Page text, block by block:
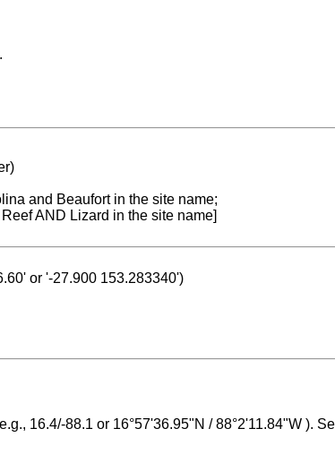
and Beaufort in the site name;
AND Lizard in the site name]
or '-27.900 153.283340')
16.4/-88.1 or 16°57'36.95"N / 88°2'11.84"W ).